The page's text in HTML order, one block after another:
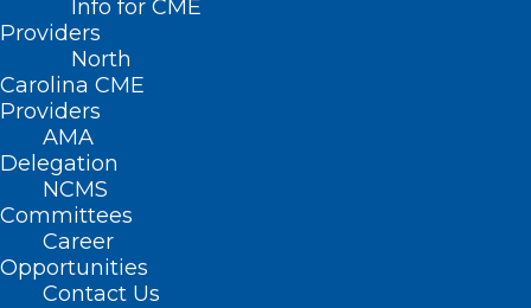
Info for CME
Providers
North
Carolina CME
Providers
AMA
Delegation
NCMS
Committees
Career
Opportunities
Contact Us
Nothing Found
It seems we can’t find what you’re
looking for. Perhaps searching can help.